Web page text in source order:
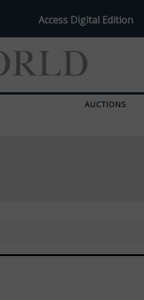
Access Digital Edition
AUCTIONS